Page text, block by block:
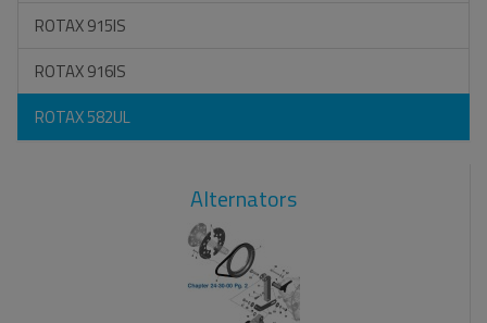
ROTAX 915IS
ROTAX 916IS
ROTAX 582UL
Alternators